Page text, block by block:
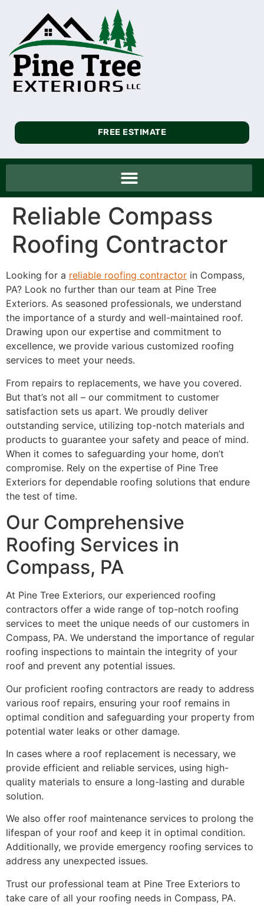
FREE ESTIMATE
Reliable Compass
Roofing Contractor
Looking for a reliable roofing contractor in Compass,
PA? Look no further than our team at Pine Tree
Exteriors. As seasoned professionals, we understand
the importance of a sturdy and well-maintained roof.
Drawing upon our expertise and commitment to
excellence, we provide various customized roofing
services to meet your needs.
From repairs to replacements, we have you covered.
But that’s not all – our commitment to customer
satisfaction sets us apart. We proudly deliver
outstanding service, utilizing top-notch materials and
products to guarantee your safety and peace of mind.
When it comes to safeguarding your home, don’t
compromise. Rely on the expertise of Pine Tree
Exteriors for dependable roofing solutions that endure
the test of time.
Our Comprehensive
Roofing Services in
Compass, PA
At Pine Tree Exteriors, our experienced roofing
contractors offer a wide range of top-notch roofing
services to meet the unique needs of our customers in
Compass, PA. We understand the importance of regular
roofing inspections to maintain the integrity of your
roof and prevent any potential issues.
Our proficient roofing contractors are ready to address
various roof repairs, ensuring your roof remains in
optimal condition and safeguarding your property from
potential water leaks or other damage.
In cases where a roof replacement is necessary, we
provide efficient and reliable services, using high-
quality materials to ensure a long-lasting and durable
solution.
We also offer roof maintenance services to prolong the
lifespan of your roof and keep it in optimal condition.
Additionally, we provide emergency roofing services to
address any unexpected issues.
Trust our professional team at Pine Tree Exteriors to
take care of all your roofing needs in Compass, PA.